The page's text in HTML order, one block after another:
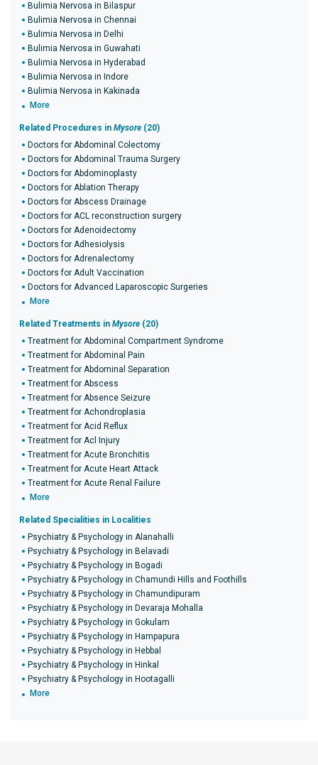
Bulimia Nervosa in Bilaspur
Bulimia Nervosa in Chennai
Bulimia Nervosa in Delhi
Bulimia Nervosa in Guwahati
Bulimia Nervosa in Hyderabad
Bulimia Nervosa in Indore
Bulimia Nervosa in Kakinada
More
Related Procedures in Mysore (20)
Doctors for Abdominal Colectomy
Doctors for Abdominal Trauma Surgery
Doctors for Abdominoplasty
Doctors for Ablation Therapy
Doctors for Abscess Drainage
Doctors for ACL reconstruction surgery
Doctors for Adenoidectomy
Doctors for Adhesiolysis
Doctors for Adrenalectomy
Doctors for Adult Vaccination
Doctors for Advanced Laparoscopic Surgeries
More
Related Treatments in Mysore (20)
Treatment for Abdominal Compartment Syndrome
Treatment for Abdominal Pain
Treatment for Abdominal Separation
Treatment for Abscess
Treatment for Absence Seizure
Treatment for Achondroplasia
Treatment for Acid Reflux
Treatment for Acl Injury
Treatment for Acute Bronchitis
Treatment for Acute Heart Attack
Treatment for Acute Renal Failure
More
Related Specialities in Localities
Psychiatry & Psychology in Alanahalli
Psychiatry & Psychology in Belavadi
Psychiatry & Psychology in Bogadi
Psychiatry & Psychology in Chamundi Hills and Foothills
Psychiatry & Psychology in Chamundipuram
Psychiatry & Psychology in Devaraja Mohalla
Psychiatry & Psychology in Gokulam
Psychiatry & Psychology in Hampapura
Psychiatry & Psychology in Hebbal
Psychiatry & Psychology in Hinkal
Psychiatry & Psychology in Hootagalli
More